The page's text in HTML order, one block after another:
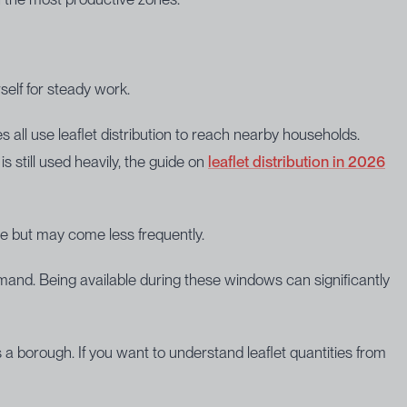
for steady work.
all use leaflet distribution to reach nearby households.
still used heavily, the guide on leaflet distribution in 2026
but may come less frequently.
Being available during these windows can significantly
borough. If you want to understand leaflet quantities from